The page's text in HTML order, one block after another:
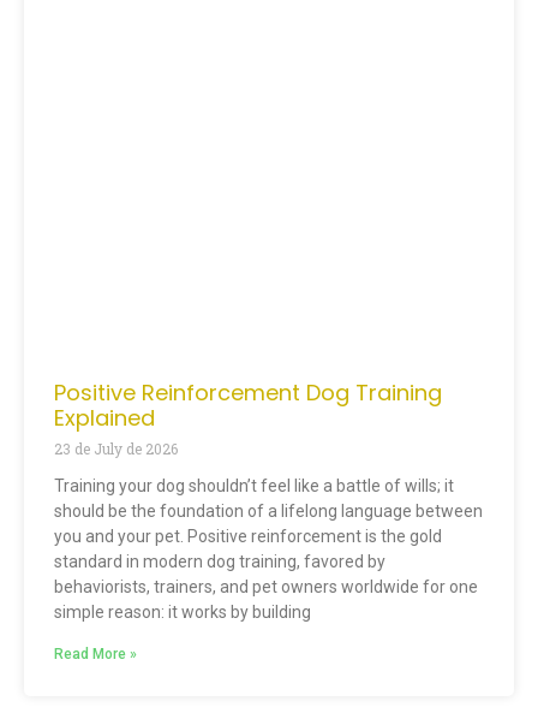
Positive Reinforcement Dog Training
Explained
23 de July de 2026
Training your dog shouldn’t feel like a battle of wills; it
should be the foundation of a lifelong language between
you and your pet. Positive reinforcement is the gold
standard in modern dog training, favored by
behaviorists, trainers, and pet owners worldwide for one
simple reason: it works by building
Read More »